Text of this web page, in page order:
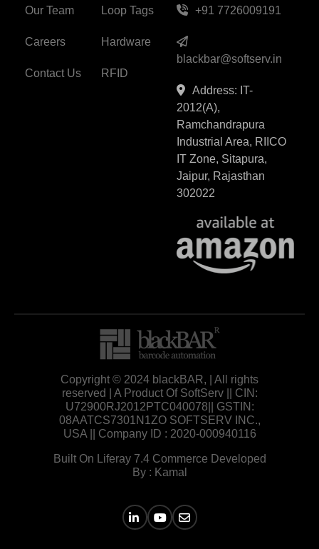
Our Team
Careers
Contact Us
Loop Tags
Hardware
RFID
+91 7726009191
blackbar@softserv.in
Address: IT-
2012(A),
Ramchandrapura
Industrial Area, RIICO
IT Zone, Sitapura,
Jaipur, Rajasthan
302022
Copyright © 2024 blackBAR, | All rights
reserved | A Product Of SoftServ || CIN:
U72900RJ2012PTC040078|| GSTIN:
08AATCS7301N1ZO SOFTSERV INC.,
USA || Company ID : 2020-000940116
Built On Liferay 7.4 Commerce Developed
By : Kamal